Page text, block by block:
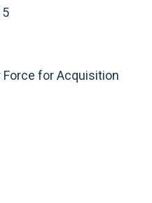
for Acquisition